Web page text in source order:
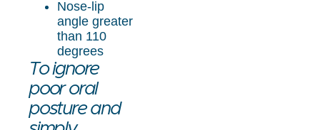
Nose-lip
angle greater
than 110
degrees
To ignore
poor oral
posture and